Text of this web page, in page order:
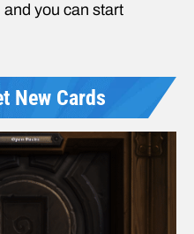
you can start
New Cards